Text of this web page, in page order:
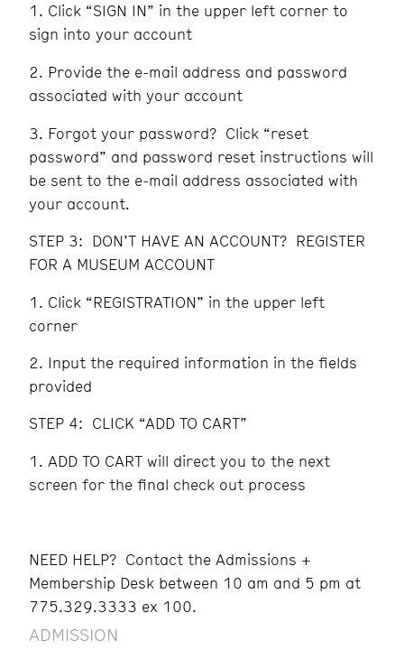
Click “SIGN IN” in the upper left corner to
sign into your account
Provide the e-mail address and password
associated with your account
Forgot your password? Click “reset
password” and password reset instructions will
be sent to the e-mail address associated with
your account.
STEP 3: DON’T HAVE AN ACCOUNT? REGISTER
FOR A MUSEUM ACCOUNT
Click “REGISTRATION” in the upper left
corner
Input the required information in the fields
provided
STEP 4: CLICK “ADD TO CART”
ADD TO CART will direct you to the next
screen for the final check out process
NEED HELP? Contact the Admissions +
Membership Desk between 10 am and 5 pm at
775.329.3333 ex 100.
ADMISSION